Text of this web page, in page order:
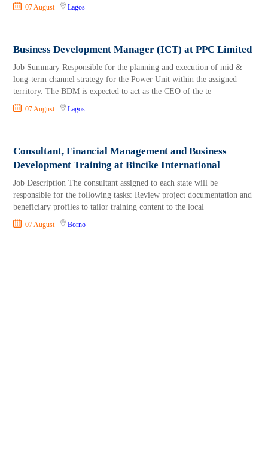
07 August Lagos
Business Development Manager (ICT) at PPC Limited
Job Summary Responsible for the planning and execution of mid &
long-term channel strategy for the Power Unit within the assigned
territory. The BDM is expected to act as the CEO of the te
07 August Lagos
Consultant, Financial Management and Business
Development Training at Bincike International
Job Description The consultant assigned to each state will be
responsible for the following tasks: Review project documentation and
beneficiary profiles to tailor training content to the local
07 August Borno